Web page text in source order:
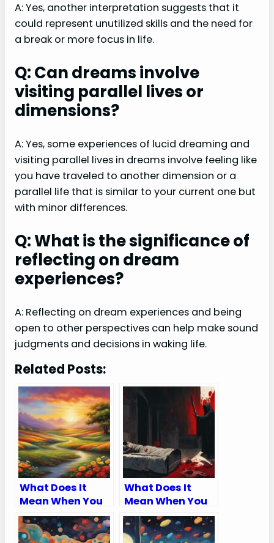
A: Yes, another interpretation suggests that it
could represent unutilized skills and the need for
a break or more focus in life.
Q: Can dreams involve
visiting parallel lives or
dimensions?
A: Yes, some experiences of lucid dreaming and
visiting parallel lives in dreams involve feeling like
you have traveled to another dimension or a
parallel life that is similar to your current one but
with minor differences.
Q: What is the significance of
reflecting on dream
experiences?
A: Reflecting on dream experiences and being
open to other perspectives can help make sound
judgments and decisions in waking life.
Related Posts:
What Does It
Mean When You
Dream About
Having Kids
What Does It
Mean When You
Dream About
Murders